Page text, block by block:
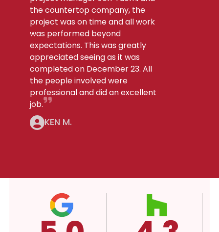
the countertop company, the
project was on time and all work
was performed beyond
expectations. This was greatly
appreciated seeing as it was
completed on December 23. All
the people involved were
professional and did an excellent
job.
KEN M.